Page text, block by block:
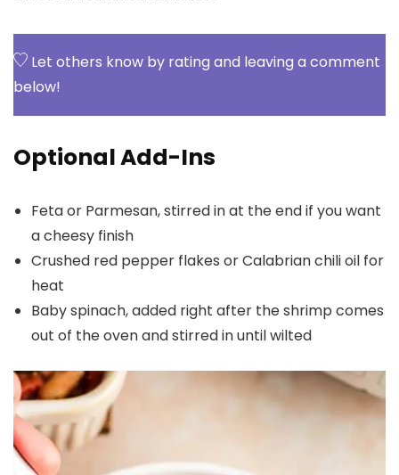
Let others know by rating and leaving a comment
below!
Optional Add-Ins
Feta or Parmesan, stirred in at the end if you want
a cheesy finish
Crushed red pepper flakes or Calabrian chili oil for
heat
Baby spinach, added right after the shrimp comes
out of the oven and stirred in until wilted